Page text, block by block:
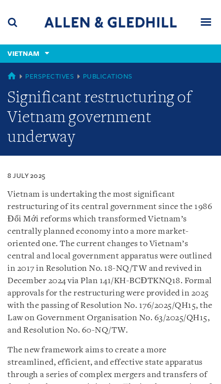
content
(accesskey
(accesskey
VIETNAM
VIETNAM
PERSPECTIVES PUBLICATIONS
Significant restructuring of
Vietnam government
underway
8 JULY 2025
Vietnam is undertaking the most significant
restructuring of its central government since the 1986
Đổi Mới reforms which transformed Vietnam’s
centrally planned economy into a more market-
oriented one. The current changes to Vietnam’s
central and local government apparatus were outlined
in 2017 in Resolution No. 18-NQ/TW and revived in
December 2024 via Plan 141/KH-BCĐTKNQ18. Formal
approvals for the restructuring were provided in 2025
with the passing of Resolution No. 176/2025/QH15, the
Law on Government Organisation No. 63/2025/QH15,
and Resolution No. 60-NQ/TW.
The new framework aims to create a more
streamlined, efficient, and effective state apparatus
through a series of complex mergers and transfers of